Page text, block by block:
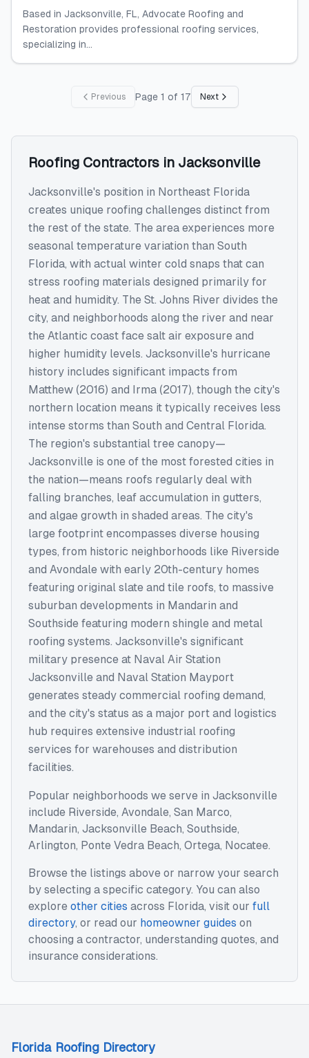
Based in Jacksonville, FL, Advocate Roofing and
Restoration provides professional roofing services,
specializing in...
Previous Page 1 of 17 Next
Roofing Contractors in Jacksonville
Jacksonville's position in Northeast Florida
creates unique roofing challenges distinct from
the rest of the state. The area experiences more
seasonal temperature variation than South
Florida, with actual winter cold snaps that can
stress roofing materials designed primarily for
heat and humidity. The St. Johns River divides the
city, and neighborhoods along the river and near
the Atlantic coast face salt air exposure and
higher humidity levels. Jacksonville's hurricane
history includes significant impacts from
Matthew (2016) and Irma (2017), though the city's
northern location means it typically receives less
intense storms than South and Central Florida.
The region's substantial tree canopy—
Jacksonville is one of the most forested cities in
the nation—means roofs regularly deal with
falling branches, leaf accumulation in gutters,
and algae growth in shaded areas. The city's
large footprint encompasses diverse housing
types, from historic neighborhoods like Riverside
and Avondale with early 20th-century homes
featuring original slate and tile roofs, to massive
suburban developments in Mandarin and
Southside featuring modern shingle and metal
roofing systems. Jacksonville's significant
military presence at Naval Air Station
Jacksonville and Naval Station Mayport
generates steady commercial roofing demand,
and the city's status as a major port and logistics
hub requires extensive industrial roofing
services for warehouses and distribution
facilities.
Popular neighborhoods we serve in Jacksonville
include Riverside, Avondale, San Marco,
Mandarin, Jacksonville Beach, Southside,
Arlington, Ponte Vedra Beach, Ortega, Nocatee.
Browse the listings above or narrow your search
by selecting a specific category. You can also
explore other cities across Florida, visit our full
directory, or read our homeowner guides on
choosing a contractor, understanding quotes, and
insurance considerations.
Florida Roofing Directory